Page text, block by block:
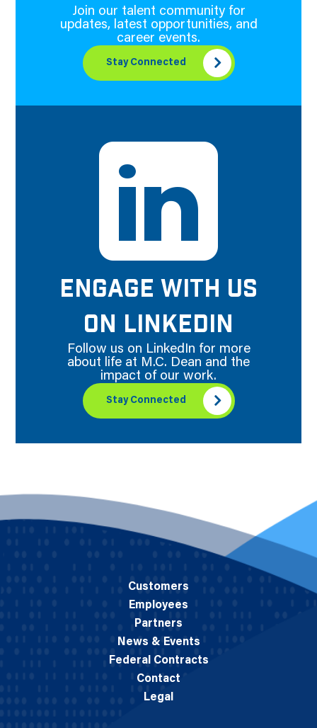
Join our talent community for
updates, latest opportunities, and
career events.
Stay Connected
ENGAGE WITH US
ON LINKEDIN
Follow us on LinkedIn for more
about life at M.C. Dean and the
impact of our work.
Stay Connected
Customers
Employees
Partners
News & Events
Federal Contracts
Contact
Legal